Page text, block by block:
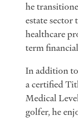
he
estate
healthcare
term
In addition to
a certified
Medical
golfer, he